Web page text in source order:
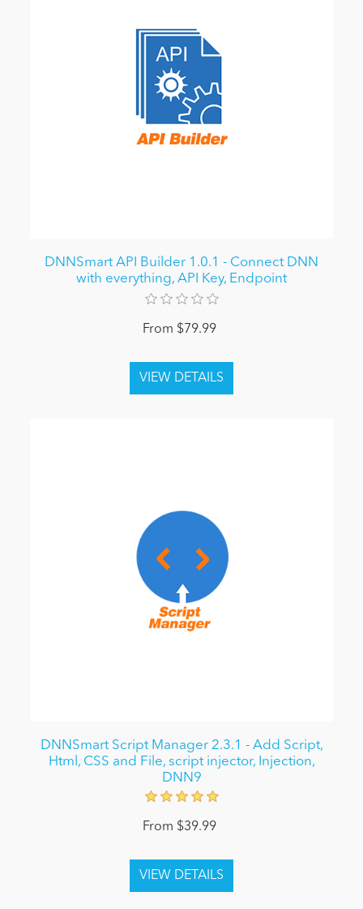
DNNSmart API Builder 1.0.1 - Connect DNN
with everything, API Key, Endpoint
From $79.99
DNNSmart Script Manager 2.3.1 - Add Script,
Html, CSS and File, script injector, Injection,
DNN9
From $39.99